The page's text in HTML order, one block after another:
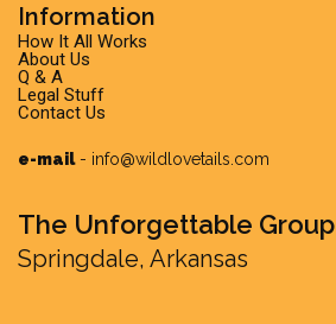
Information
How It All Works
About Us
Q & A
Legal Stuff
Contact Us
e-mail- info@wildlovetails.com
The Unforgettable Group
Springdale, Arkansas